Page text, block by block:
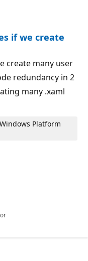
if we create
create many user
redundancy in 2
many .xaml
Platform